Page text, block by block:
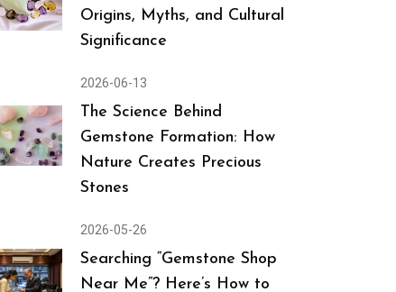
Origins, Myths, and Cultural
Significance
2026-06-13
The Science Behind
Gemstone Formation: How
Nature Creates Precious
Stones
2026-05-26
Searching “Gemstone Shop
Near Me”? Here’s How to